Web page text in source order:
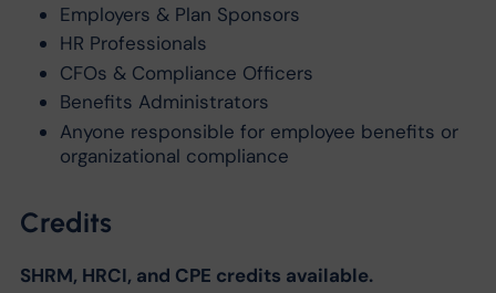
Employers & Plan Sponsors
HR Professionals
CFOs & Compliance Officers
Benefits Administrators
Anyone responsible for employee benefits or
organizational compliance
Credits
SHRM, HRCI, and CPE credits available.